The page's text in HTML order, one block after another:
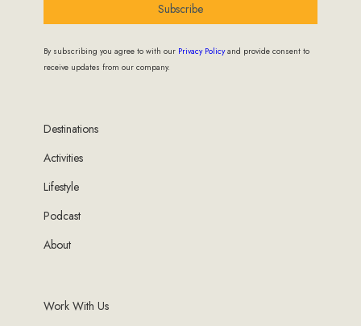
Subscribe
By subscribing you agree to with our Privacy Policyand provide consent to
receive updates from our company.
Destinations
Activities
Lifestyle
Podcast
About
Work With Us